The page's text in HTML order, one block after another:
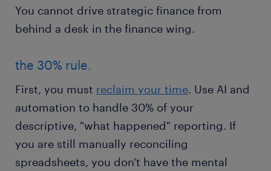
You cannot drive strategic finance from
behind a desk in the finance wing.
the 30% rule.
First, you must reclaim your time. Use AI and
automation to handle 30% of your
descriptive, "what happened" reporting. If
you are still manually reconciling
spreadsheets, you don't have the mental